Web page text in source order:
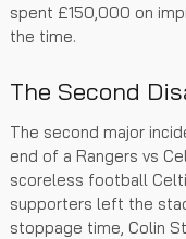
spent £150,000 on
the time.
The Second
The second major
end of a Rangers vs
scoreless football
supporters left the
stoppage time, Colin